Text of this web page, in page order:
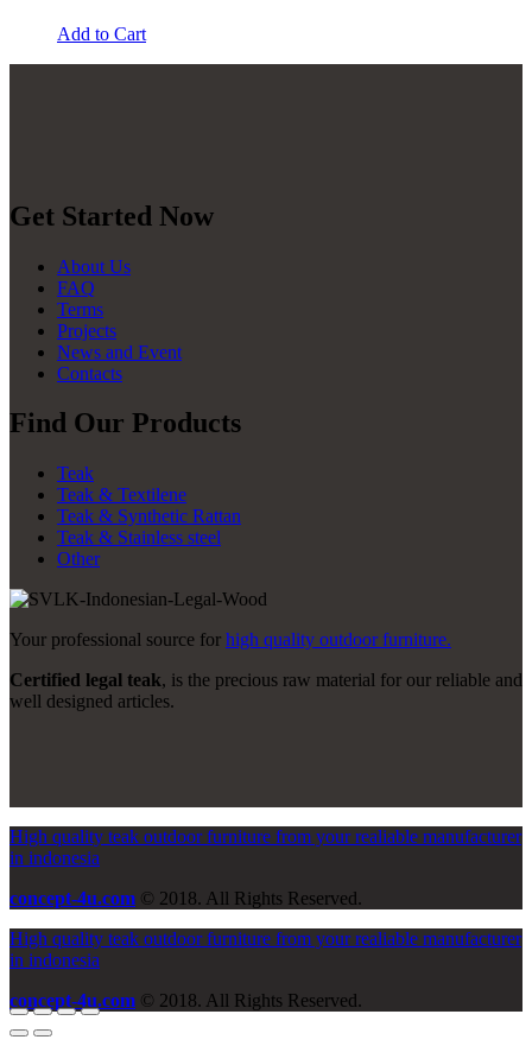
Add to Cart
Get Started Now
About Us
FAQ
Terms
Projects
News and Event
Contacts
Find Our Products
Teak
Teak & Textilene
Teak & Synthetic Rattan
Teak & Stainless steel
Other
Your professional source for high quality outdoor furniture.
Certified legal teak, is the precious raw material for our reliable and
well designed articles.
High quality teak outdoor furniture from your realiable manufacturer
in indonesia
concept-4u.com © 2018. All Rights Reserved.
High quality teak outdoor furniture from your realiable manufacturer
in indonesia
concept-4u.com © 2018. All Rights Reserved.